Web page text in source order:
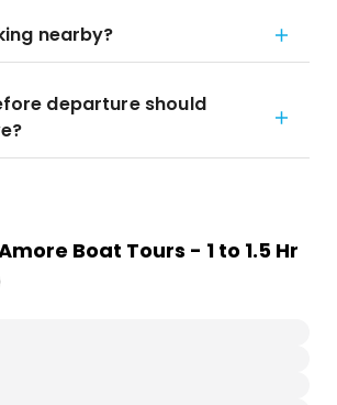
nearby?
departure should
Boat Tours - 1 to 1.5 Hr